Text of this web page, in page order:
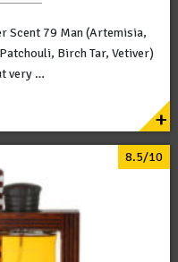
Scent 79 Man (Artemisia,
Birch Tar, Vetiver)
very …
+
8.5/10